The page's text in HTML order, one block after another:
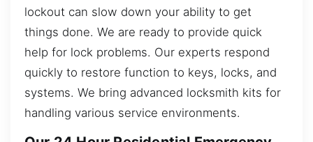
lockout can slow down your ability to get
things done. We are ready to provide quick
help for lock problems. Our experts respond
quickly to restore function to keys, locks, and
systems. We bring advanced locksmith kits for
handling various service environments.